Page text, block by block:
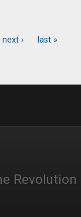
next › last »
Revolution